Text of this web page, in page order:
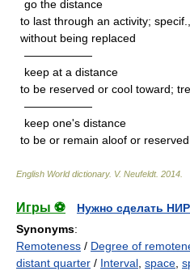
go the distance
to last through an activity;
without being replaced
——————
keep at a distance
to be reserved or cool toward;
——————
keep one's distance
to be or remain aloof or reserved
English World dictionary. V. Neufeldt. 2014
Игры ⚽
Нужно сделать
Synonyms:
Remoteness / Degree of
distant quarter / Interval space